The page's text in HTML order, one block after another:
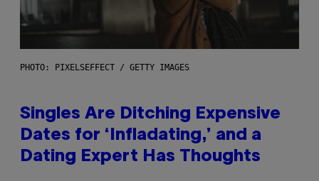
PHOTO: PIXELSEFFECT / GETTY IMAGES
Singles Are Ditching Expensive
Dates for ‘Infladating,’ and a
Dating Expert Has Thoughts